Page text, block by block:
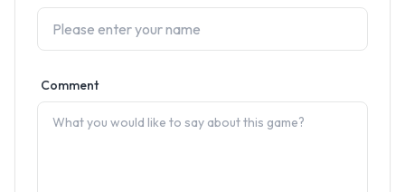
Comment